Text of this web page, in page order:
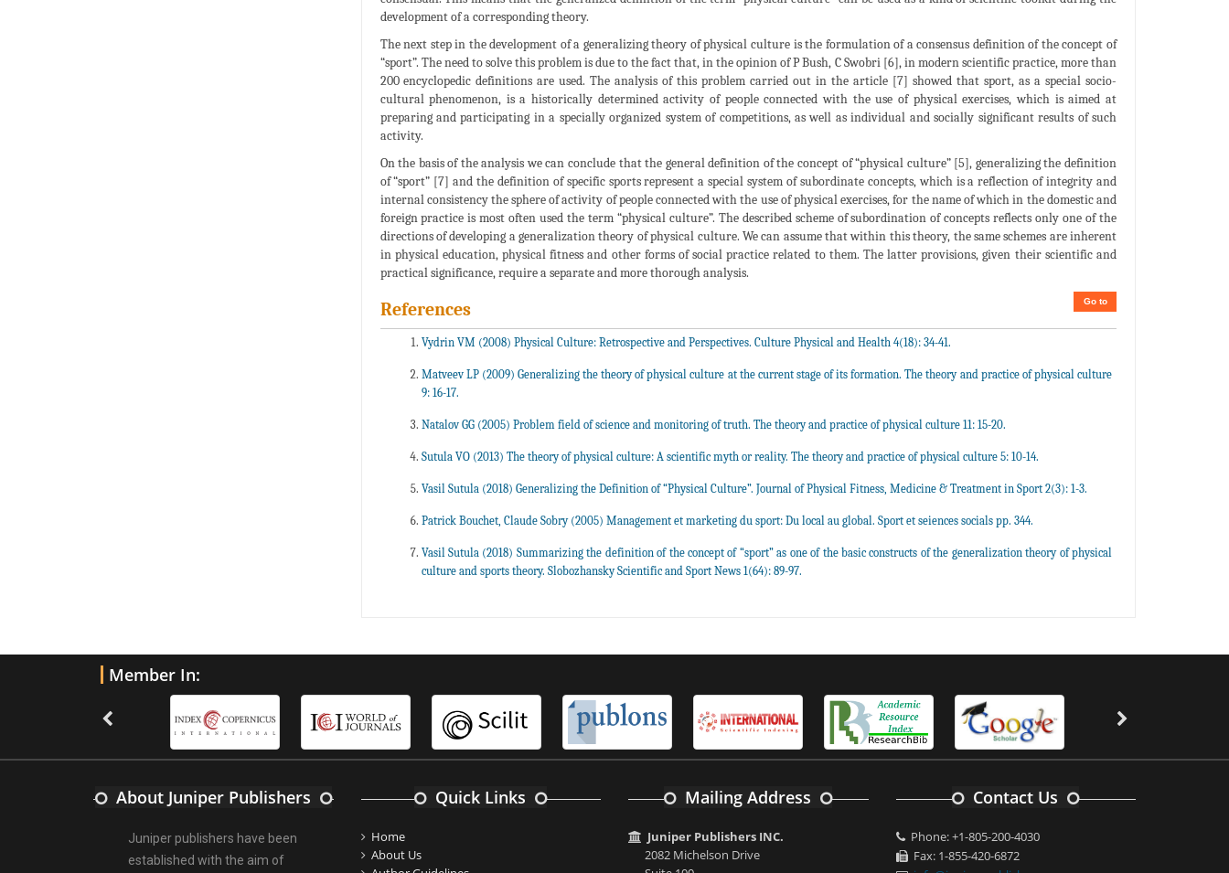
development of a corresponding theory.
The next step in the development of a generalizing theory of physical culture is the formulation of a consensus definition of the concept of
“sport”. The need to solve this problem is due to the fact that, in the opinion of P Bush, C Swobri [6], in modern scientific practice, more than
200 encyclopedic definitions are used. The analysis of this problem carried out in the article [7] showed that sport, as a special socio-
cultural phenomenon, is a historically determined activity of people connected with the use of physical exercises, which is aimed at
preparing and participating in a specially organized system of competitions, as well as individual and socially significant results of such
activity.
On the basis of the analysis we can conclude that the general definition of the concept of “physical culture” [5], generalizing the definition
of “sport” [7] and the definition of specific sports represent a special system of subordinate concepts, which is a reflection of integrity and
internal consistency the sphere of activity of people connected with the use of physical exercises, for the name of which in the domestic and
foreign practice is most often used the term “physical culture”. The described scheme of subordination of concepts reflects only one of the
directions of developing a generalization theory of physical culture. We can assume that within this theory, the same schemes are inherent
in physical education, physical fitness and other forms of social practice related to them. The latter provisions, given their scientific and
practical significance, require a separate and more thorough analysis.
Go to
References
Vydrin VM (2008) Physical Culture: Retrospective and Perspectives. Culture Physical and Health 4(18): 34-41.
Matveev LP (2009) Generalizing the theory of physical culture at the current stage of its formation. The theory and practice of physical culture
9: 16-17.
Natalov GG (2005) Problem field of science and monitoring of truth. The theory and practice of physical culture 11: 15-20.
Sutula VO (2013) The theory of physical culture: A scientific myth or reality. The theory and practice of physical culture 5: 10-14.
Vasil Sutula (2018) Generalizing the Definition of “Physical Culture”. Journal of Physical Fitness, Medicine & Treatment in Sport 2(3): 1-3.
Patrick Bouchet, Claude Sobry (2005) Management et marketing du sport: Du local au global. Sport et seiences socials pp. 344.
Vasil Sutula (2018) Summarizing the definition of the concept of “sport” as one of the basic constructs of the generalization theory of physical
culture and sports theory. Slobozhansky Scientific and Sport News 1(64): 89-97.
Member In:
About Juniper Publishers
Juniper publishers have been
established with the aim of
Quick Links
Home
About Us
Mailing Address
Juniper Publishers INC.
2082 Michelson Drive
Contact Us
Phone: +1-805-200-4030
Fax: 1-855-420-6872